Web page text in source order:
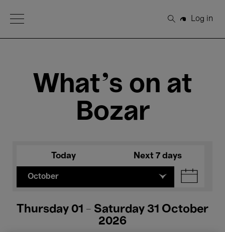
Open Menu
Search
Log in
What's on at
Bozar
Today Next 7 days
October
Thursday 01 - Saturday 31 October
2026